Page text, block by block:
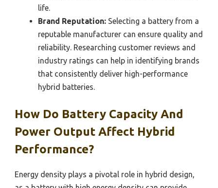
life.
Brand Reputation: Selecting a battery from a
reputable manufacturer can ensure quality and
reliability. Researching customer reviews and
industry ratings can help in identifying brands
that consistently deliver high-performance
hybrid batteries.
How Do Battery Capacity And
Power Output Affect Hybrid
Performance?
Energy density plays a pivotal role in hybrid design,